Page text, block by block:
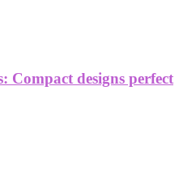
Compact designs perfect